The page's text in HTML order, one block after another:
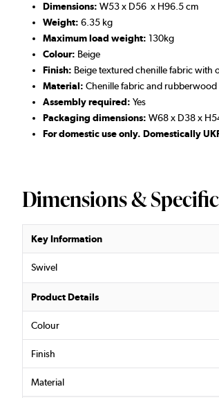
Dimensions: W53 x D56 x H96.5 cm
Weight: 6.35 kg
Maximum load weight: 130kg
Colour: Beige
Finish: Beige textured chenille fabric with
Material: Chenille fabric and rubberwood
Assembly required: Yes
Packaging dimensions: W68 x D38 x
For domestic use only. Domestically
Dimensions &
Key Information
Swivel
Product Details
Colour
Finish
Material